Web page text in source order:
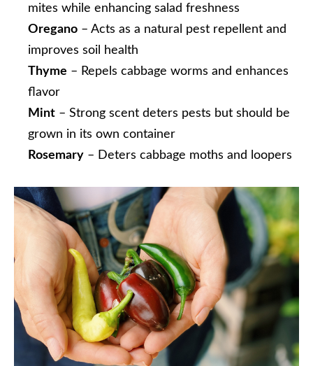
mites while enhancing salad freshness
Oregano – Acts as a natural pest repellent and
improves soil health
Thyme – Repels cabbage worms and enhances
flavor
Mint – Strong scent deters pests but should be
grown in its own container
Rosemary – Deters cabbage moths and loopers